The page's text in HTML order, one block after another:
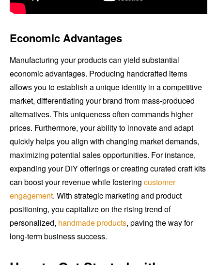
Economic Advantages
Manufacturing your products can yield substantial
economic advantages. Producing handcrafted items
allows you to establish a unique identity in a competitive
market, differentiating your brand from mass-produced
alternatives. This uniqueness often commands higher
prices. Furthermore, your ability to innovate and adapt
quickly helps you align with changing market demands,
maximizing potential sales opportunities. For instance,
expanding your DIY offerings or creating curated craft kits
can boost your revenue while fostering customer
engagement. With strategic marketing and product
positioning, you capitalize on the rising trend of
personalized, handmade products, paving the way for
long-term business success.